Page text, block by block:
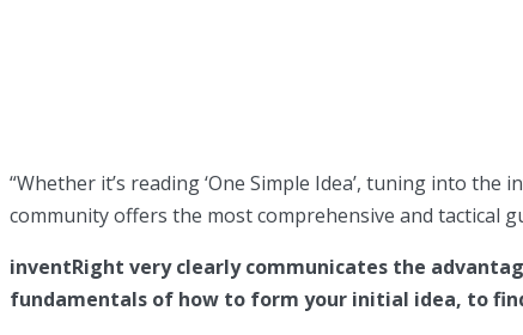
“Whether it’s reading ‘One Simple Idea’, tuning into
community offers the most comprehensive and tactical
inventRight very clearly communicates the
fundamentals of how to form your initial idea, to